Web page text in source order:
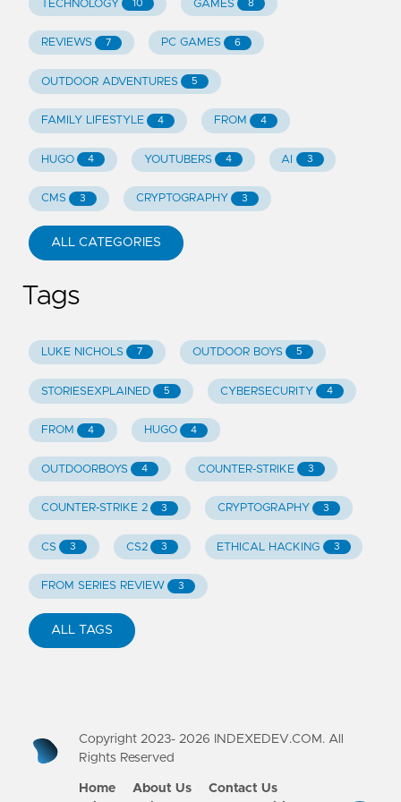
TECHNOLOGY 10 GAMES 8
REVIEWS 7 PC GAMES 6
OUTDOOR ADVENTURES 5
FAMILY LIFESTYLE 4 FROM 4
HUGO 4 YOUTUBERS 4 AI 3
CMS 3 CRYPTOGRAPHY 3
ALL CATEGORIES
Tags
LUKE NICHOLS 7 OUTDOOR BOYS 5
STORIESEXPLAINED 5 CYBERSECURITY 4
FROM 4 HUGO 4
OUTDOORBOYS 4 COUNTER-STRIKE 3
COUNTER-STRIKE 2 3 CRYPTOGRAPHY 3
CS 3 CS2 3 ETHICAL HACKING 3
FROM SERIES REVIEW 3
ALL TAGS
Copyright 2023- 2026 INDEXEDEV.COM. All
Rights Reserved
Home About Us
Contact Us